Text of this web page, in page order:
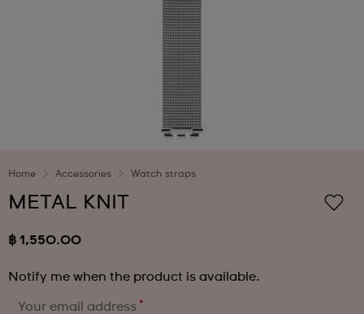
Home Accessories Watch straps
METAL KNIT
฿ 1,550.00
Notify me when the product is available.
Your email address *